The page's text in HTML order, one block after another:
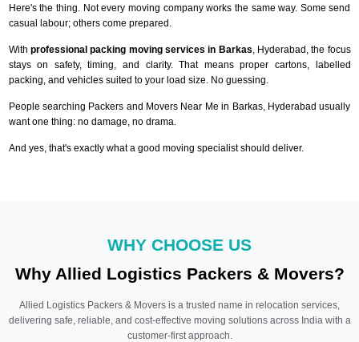
Here's the thing. Not every moving company works the same way. Some send
casual labour; others come prepared.
With professional packing moving services in Barkas , Hyderabad, the focus
stays on safety, timing, and clarity. That means proper cartons, labelled
packing, and vehicles suited to your load size. No guessing.
People searching Packers and Movers Near Me in Barkas, Hyderabad usually
want one thing: no damage, no drama.
And yes, that's exactly what a good moving specialist should deliver.
WHY CHOOSE US
Why Allied Logistics Packers & Movers?
Allied Logistics Packers & Movers is a trusted name in relocation services,
delivering safe, reliable, and cost-effective moving solutions across India with a
customer-first approach.